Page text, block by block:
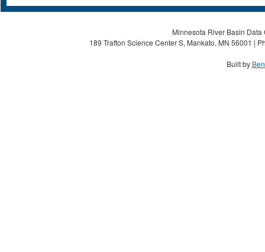
Minnesota River Basin
189 Trafton Science Center S, Mankato, MN 56001 |
Built by